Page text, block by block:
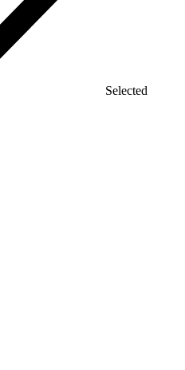
Selected